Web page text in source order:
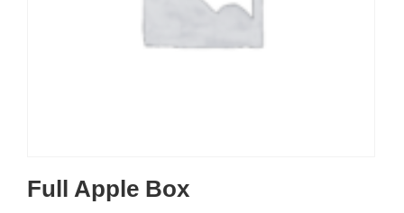
Full Apple Box